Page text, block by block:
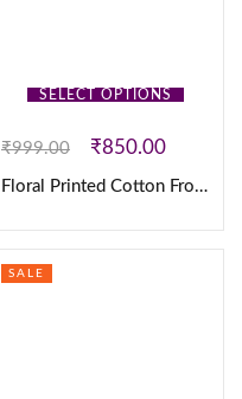
SELECT OPTIONS
₹999.00 ₹850.00
Floral Printed Cotton Frock
SALE